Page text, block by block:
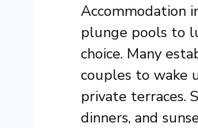
Accommodation
plunge pools to
choice. Many
couples to wake
private terraces.
dinners, and